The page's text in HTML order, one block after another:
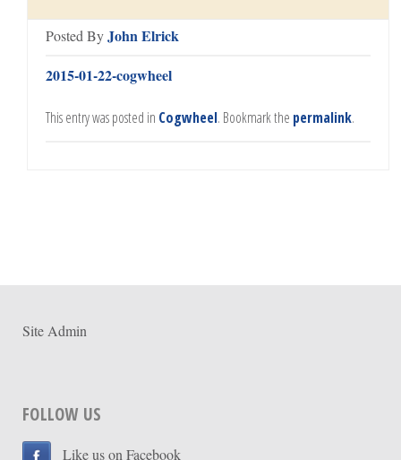
Posted ByJohn Elrick
2015-01-22-cogwheel
This entry was posted in Cogwheel. Bookmark the permalink.
Site Admin
FOLLOW US
Like us on Facebook